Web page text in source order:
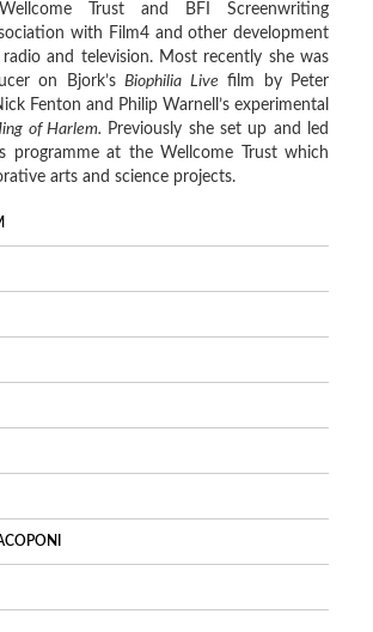
Trust and BFI Screenwriting
with Film4 and other development
and television. Most recently she was
on Bjork’s Biophilia Live film by Peter
Fenton and Philip Warnell’s experimental
of Harlem. Previously she set up and led
programme at the Wellcome Trust which
arts and science projects.